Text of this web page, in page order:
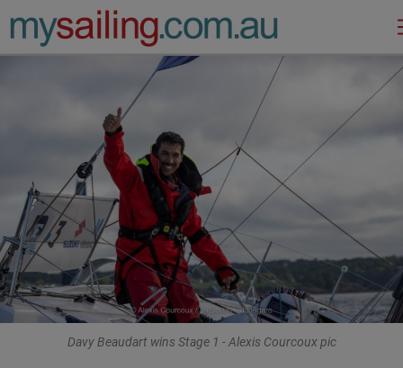
Main Navigation
Davy Beaudart wins Stage 1 - Alexis Courcoux pic